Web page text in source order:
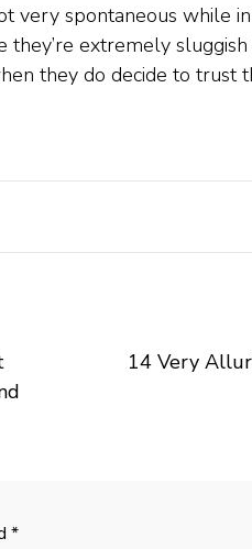
very spontaneous while
extremely
they do decide to
14 Very
*